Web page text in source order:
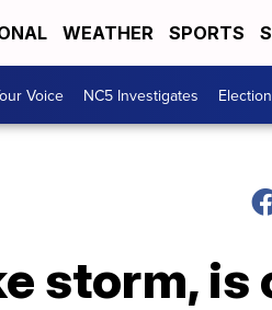
WEATHER SPORTS
Voice NC5 Investigates
storm, is